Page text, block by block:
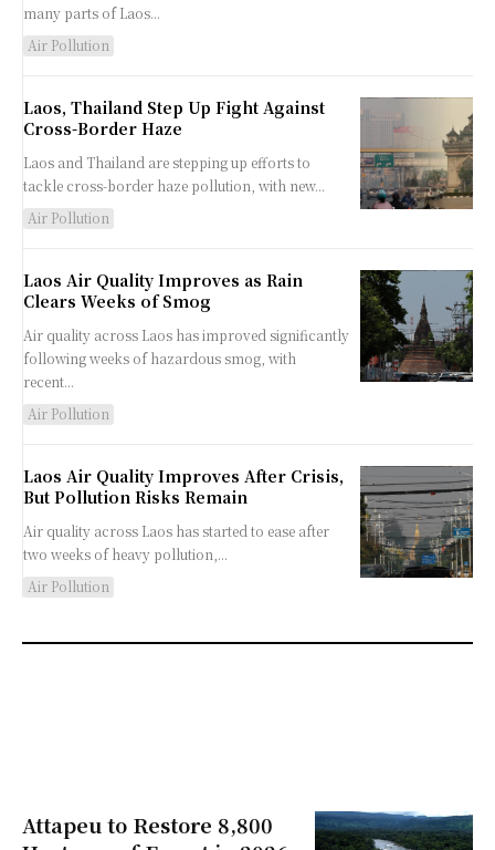
many parts of Laos...
Air Pollution
Laos, Thailand Step Up Fight Against
Cross-Border Haze
Laos and Thailand are stepping up efforts to
tackle cross-border haze pollution, with new...
Air Pollution
Laos Air Quality Improves as Rain
Clears Weeks of Smog
Air quality across Laos has improved significantly
following weeks of hazardous smog, with
recent...
Air Pollution
Laos Air Quality Improves After Crisis,
But Pollution Risks Remain
Air quality across Laos has started to ease after
two weeks of heavy pollution,...
Air Pollution
Attapeu to Restore 8,800